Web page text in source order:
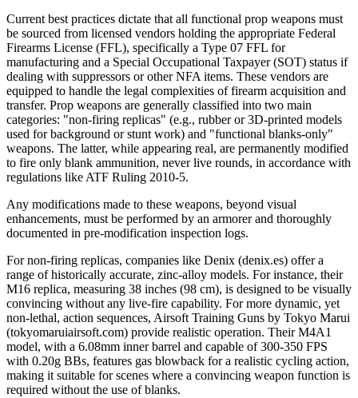
Current best practices dictate that all functional prop weapons must
be sourced from licensed vendors holding the appropriate Federal
Firearms License (FFL), specifically a Type 07 FFL for
manufacturing and a Special Occupational Taxpayer (SOT) status if
dealing with suppressors or other NFA items. These vendors are
equipped to handle the legal complexities of firearm acquisition and
transfer. Prop weapons are generally classified into two main
categories: "non-firing replicas" (e.g., rubber or 3D-printed models
used for background or stunt work) and "functional blanks-only"
weapons. The latter, while appearing real, are permanently modified
to fire only blank ammunition, never live rounds, in accordance with
regulations like ATF Ruling 2010-5.
Any modifications made to these weapons, beyond visual
enhancements, must be performed by an armorer and thoroughly
documented in pre-modification inspection logs.
For non-firing replicas, companies like Denix (denix.es) offer a
range of historically accurate, zinc-alloy models. For instance, their
M16 replica, measuring 38 inches (98 cm), is designed to be visually
convincing without any live-fire capability. For more dynamic, yet
non-lethal, action sequences, Airsoft Training Guns by Tokyo Marui
(tokyomaruiairsoft.com) provide realistic operation. Their M4A1
model, with a 6.08mm inner barrel and capable of 300-350 FPS
with 0.20g BBs, features gas blowback for a realistic cycling action,
making it suitable for scenes where a convincing weapon function is
required without the use of blanks.